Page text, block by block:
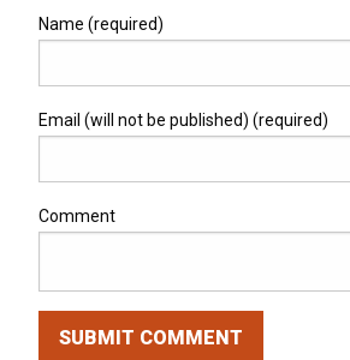
Name (required)
Email (will not be published) (required)
Comment